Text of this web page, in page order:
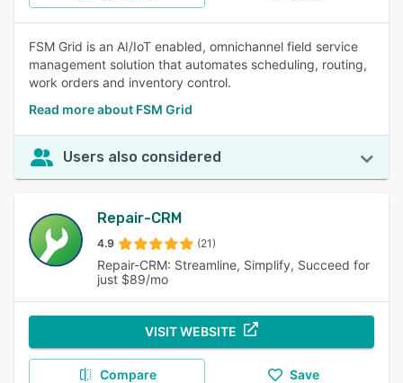
FSM Grid is an AI/IoT enabled, omnichannel field service
management solution that automates scheduling, routing,
work orders and inventory control.
Read more about FSM Grid
Users also considered
Repair-CRM
4.9 (21)
Repair-CRM: Streamline, Simplify, Succeed for
just $89/mo
VISIT WEBSITE
Compare Save